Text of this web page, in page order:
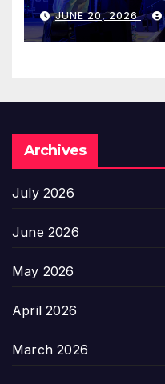
JUNE 20, 2026
Archives
July 2026
June 2026
May 2026
April 2026
March 2026